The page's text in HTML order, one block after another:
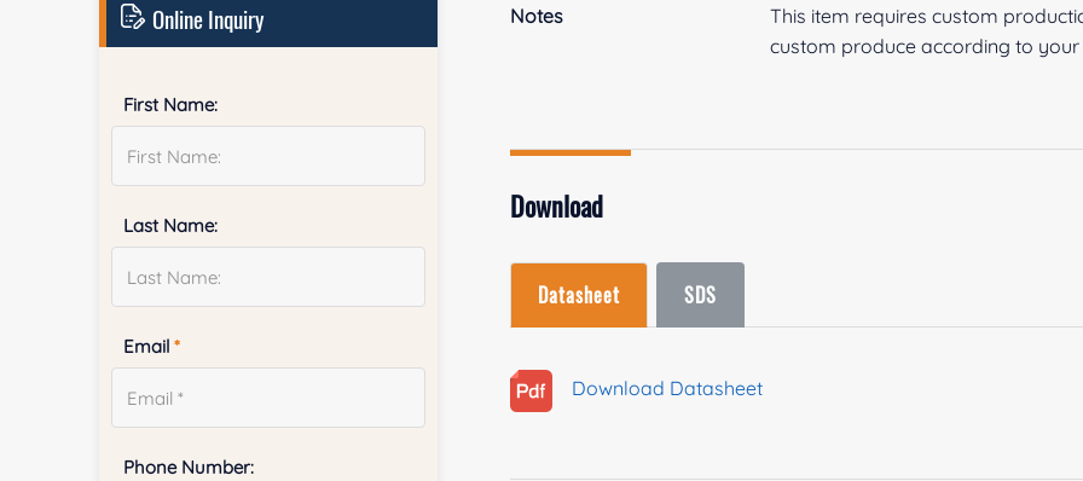
Notes
This item requires custom
custom produce according to your
Download
Datasheet SDS
Download Datasheet
Online Inquiry
First Name:
Last Name:
Email*
Phone Number: